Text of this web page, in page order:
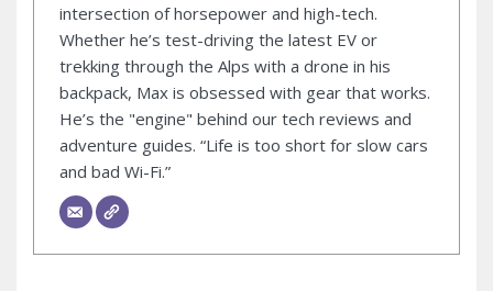
intersection of horsepower and high-tech.
Whether he’s test-driving the latest EV or
trekking through the Alps with a drone in his
backpack, Max is obsessed with gear that works.
He’s the "engine" behind our tech reviews and
adventure guides. “Life is too short for slow cars
and bad Wi-Fi.”